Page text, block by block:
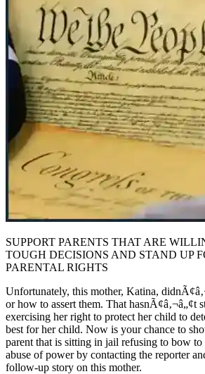
SUPPORT PARENTS THAT ARE
TOUGH DECISIONS AND STAND UP
PARENTAL RIGHTS
Unfortunately, this mother, Katina,
or how to assert them. That hasnÃ¢â‚¬â„¢t
exercising her right to protect her child to
best for her child. Now is your chance to
parent that is sitting in jail refusing to bow to
abuse of power by contacting the reporter
follow-up story on this mother.